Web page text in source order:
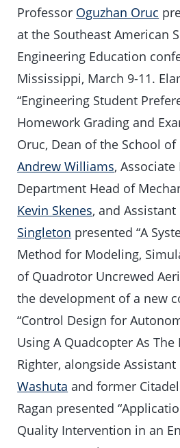
Professor Oguzhan Oruc
at the Southeast American
Engineering Education
Mississippi, March 9-11.
“Engineering Student
Homework Grading and
Oruc, Dean of the School
Andrew Williams,
Department Head of
Kevin Skenes, and
Singleton presented “A
Method for Modeling,
of Quadrotor Uncrewed
the development of a new
“Control Design for
Using A Quadcopter As
Righter, alongside
Washuta and former
Ragan presented
Quality Intervention in an